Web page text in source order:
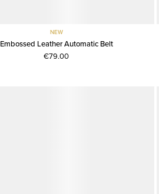
NEW
Embossed Leather Automatic Belt
€79.00